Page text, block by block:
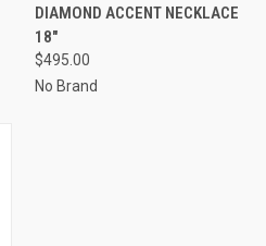
DIAMOND ACCENT NECKLACE
18"
$495.00
No Brand